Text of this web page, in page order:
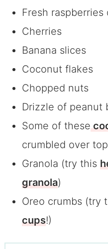
Fresh
Cherries
Banana slices
Coconut flakes
Chopped nuts
Drizzle of peanut
Some of these
crumbled over top
Granola (try this
granola)
Oreo crumbs (try
cups!)